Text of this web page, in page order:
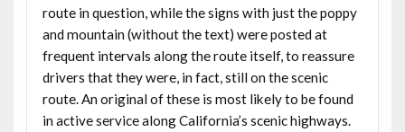
route in question, while the signs with just the poppy
and mountain (without the text) were posted at
frequent intervals along the route itself, to reassure
drivers that they were, in fact, still on the scenic
route. An original of these is most likely to be found
in active service along California’s scenic highways.